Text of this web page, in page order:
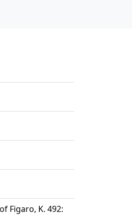
Figaro, K. 492: